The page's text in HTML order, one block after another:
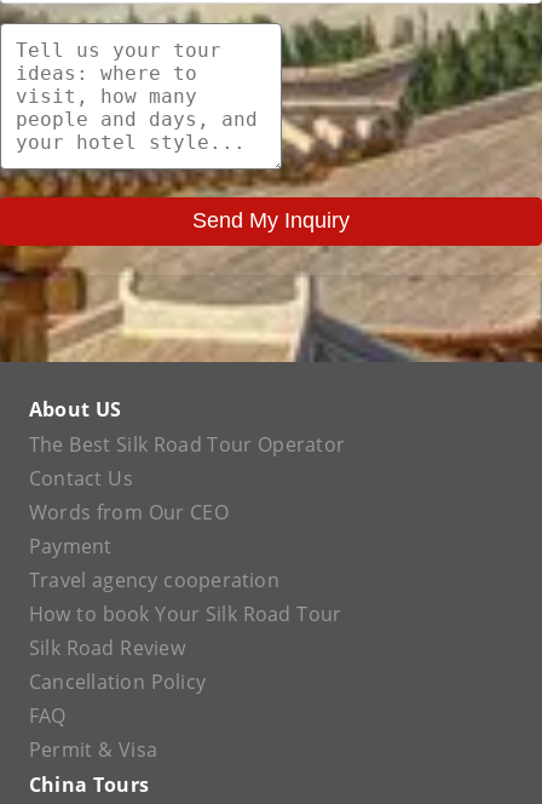
Send My Inquiry
About US
The Best Silk Road Tour Operator
Contact Us
Words from Our CEO
Payment
Travel agency cooperation
How to book Your Silk Road Tour
Silk Road Review
Cancellation Policy
FAQ
Permit & Visa
China Tours